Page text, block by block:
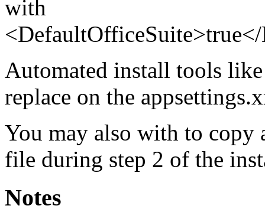
with
Automated install tools
replace on the
You may also with to copy
file during step 2 of the
Notes